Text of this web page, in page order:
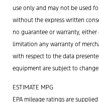
use only and may not be used
without the express written
no guarantee or warranty,
limitation any warranty of
with respect to the data
equipment are subject to
ESTIMATE MPG
EPA mileage ratings are